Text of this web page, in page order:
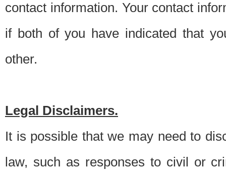
contact information. Your contact
if both of you have indicated that
other.
Legal Disclaimers.
It is possible that we may need to
law, such as responses to civil or